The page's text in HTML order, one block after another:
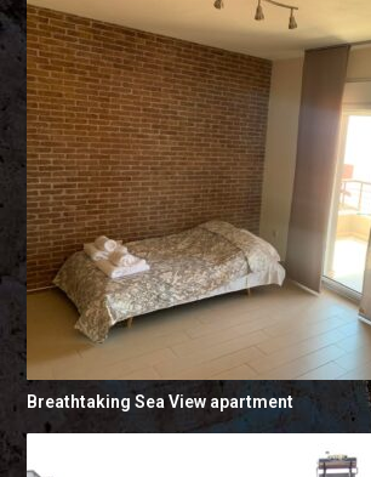
Breathtaking Sea View apartment